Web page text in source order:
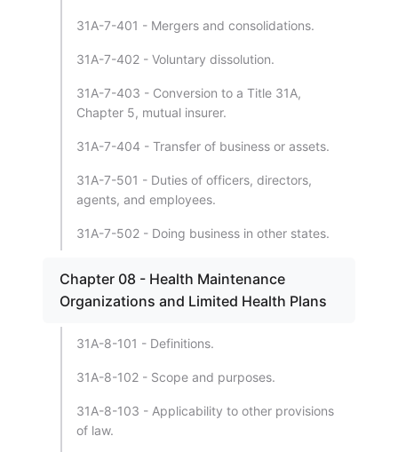
31A-7-401 - Mergers and consolidations.
31A-7-402 - Voluntary dissolution.
31A-7-403 - Conversion to a Title 31A,
Chapter 5, mutual insurer.
31A-7-404 - Transfer of business or assets.
31A-7-501 - Duties of officers, directors,
agents, and employees.
31A-7-502 - Doing business in other states.
Chapter 08 - Health Maintenance
Organizations and Limited Health Plans
31A-8-101 - Definitions.
31A-8-102 - Scope and purposes.
31A-8-103 - Applicability to other provisions
of law.